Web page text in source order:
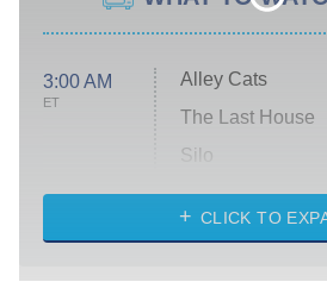
3:00 AM
ET
Alley Cats
The Last House
Silo
The Strangers:
CLICK TO